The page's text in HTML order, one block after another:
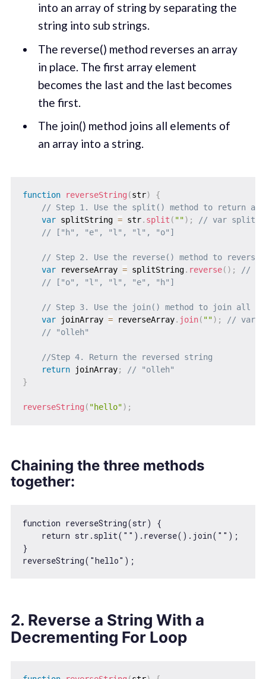
into an array of string by separating the
string into sub strings.
The reverse() method reverses an array
in place. The first array element
becomes the last and the last becomes
the first.
The join() method joins all elements of
an array into a string.
function reverseString (str)
{
// Step 1. Use the split() method to return a
var splitString = str. split ( "") ;
// var
// ["h", "e", "l", "l", "o"]
// Step 2. Use the reverse() method to reverse
var reverseArray = splitString. reverse( ) ;
//
// ["o", "l", "l", "e", "h"]
// Step 3. Use the join() method to join all
var joinArray = reverseArray. join( "") ;
// var
// "olleh"
//Step 4. Return the reversed string
return joinArray;
// "olleh"
}
reverseString ( "hello") ;
Chaining the three methods
together:
function reverseString(str) {
return str.split( "" ).reverse().join( "" );
}
reverseString( "hello"
2. Reverse a String With a
Decrementing For Loop